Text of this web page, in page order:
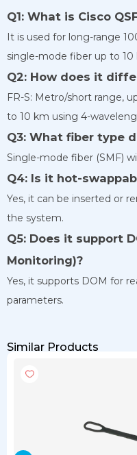
Q1: What is Cisco
It is used for long-range
single-mode fiber up to 10
Q2: How does it
FR-S: Metro/short range,
to 10 km using 4-
Q3: What fiber type
Single-mode fiber (SMF)
Q4: Is it hot-
Yes, it can be inserted or
the system.
Q5: Does it support
Monitoring)?
Yes, it supports DOM for
parameters.
Similar Products